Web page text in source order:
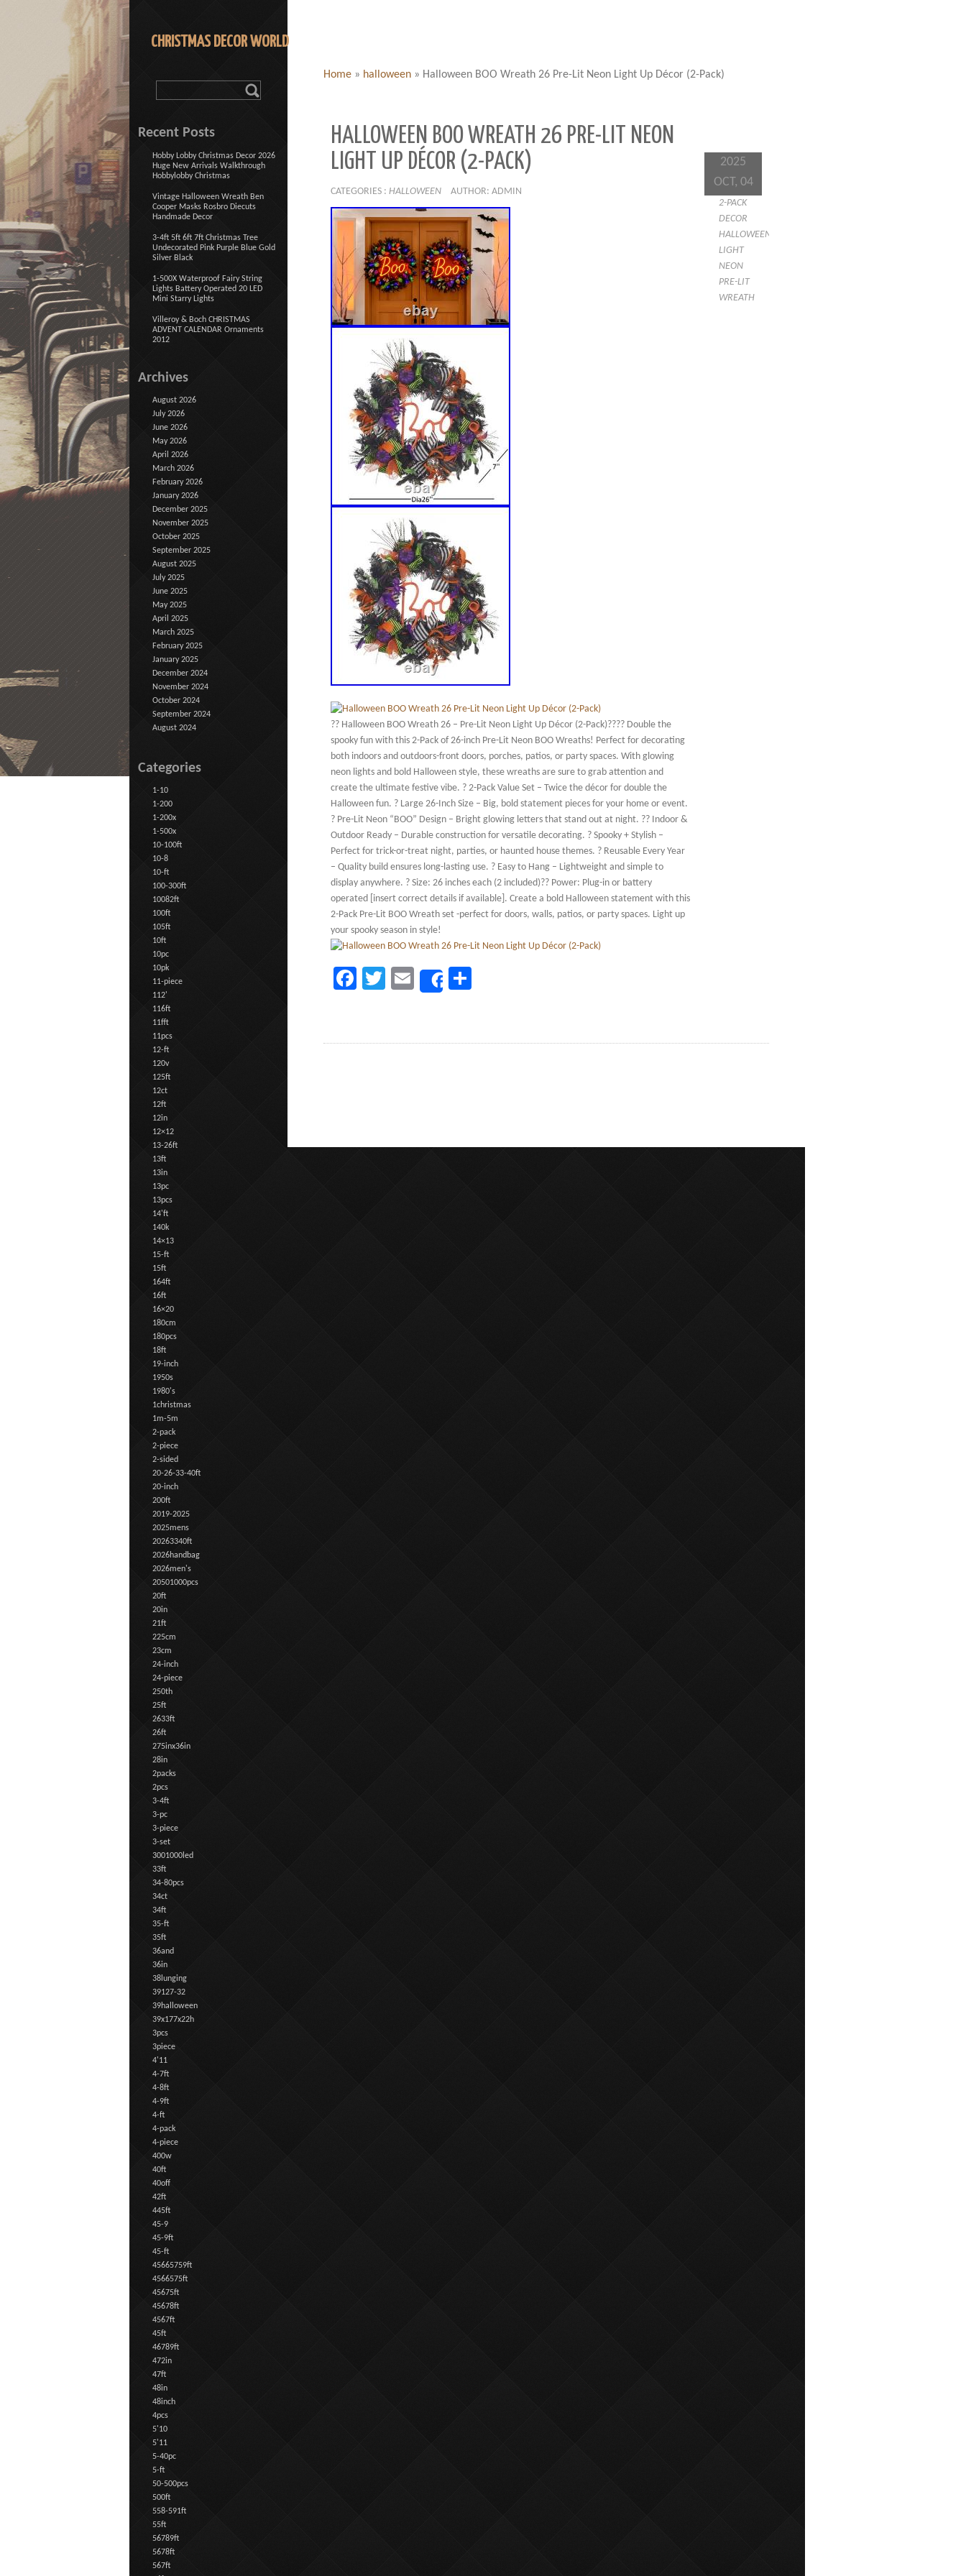
CHRISTMAS DECOR WORLD
Home » halloween » Halloween BOO Wreath 26 Pre-Lit Neon Light Up Décor (2-Pack)
HALLOWEEN BOO WREATH 26 PRE-LIT NEON
LIGHT UP DÉCOR (2-PACK)
CATEGORIES : HALLOWEEN AUTHOR: ADMIN
?? Halloween BOO Wreath 26 – Pre-Lit Neon Light Up Décor (2-Pack)???? Double the
spooky fun with this 2-Pack of 26-inch Pre-Lit Neon BOO Wreaths! Perfect for decorating
both indoors and outdoors-front doors, porches, patios, or party spaces. With glowing
neon lights and bold Halloween style, these wreaths are sure to grab attention and
create the ultimate festive vibe. ? 2-Pack Value Set – Twice the décor for double the
Halloween fun. ? Large 26-Inch Size – Big, bold statement pieces for your home or event.
? Pre-Lit Neon “BOO” Design – Bright glowing letters that stand out at night. ?? Indoor &
Outdoor Ready – Durable construction for versatile decorating. ? Spooky + Stylish –
Perfect for trick-or-treat night, parties, or haunted house themes. ? Reusable Every Year
– Quality build ensures long-lasting use. ? Easy to Hang – Lightweight and simple to
display anywhere. ? Size: 26 inches each (2 included)?? Power: Plug-in or battery
operated [insert correct details if available]. Create a bold Halloween statement with this
2-Pack Pre-Lit BOO Wreath set -perfect for doors, walls, patios, or party spaces. Light up
your spooky season in style!
Facebook
TwitterEmailShare
2025
OCT, 04
2-PACK
DECOR
HALLOWEEN
LIGHT
NEON
PRE-LIT
WREATH
Recent Posts
Hobby Lobby Christmas Decor 2026
Huge New Arrivals Walkthrough
Hobbylobby Christmas
Vintage Halloween Wreath Ben
Cooper Masks Rosbro Diecuts
Handmade Decor
3-4ft 5ft 6ft 7ft Christmas Tree
Undecorated Pink Purple Blue Gold
Silver Black
1-500X Waterproof Fairy String
Lights Battery Operated 20 LED
Mini Starry Lights
Villeroy & Boch CHRISTMAS
ADVENT CALENDAR Ornaments
2012
Archives
August 2026
July 2026
June 2026
May 2026
April 2026
March 2026
February 2026
January 2026
December 2025
November 2025
October 2025
September 2025
August 2025
July 2025
June 2025
May 2025
April 2025
March 2025
February 2025
January 2025
December 2024
November 2024
October 2024
September 2024
August 2024
Categories
1-10
1-200
1-200x
1-500x
10-100ft
10-8
10-ft
100-300ft
10082ft
100ft
105ft
10ft
10pc
10pk
11-piece
112'
116ft
11fft
11pcs
12-ft
120v
125ft
12ct
12ft
12in
12×12
13-26ft
13ft
13in
13pc
13pcs
14'ft
140k
14×13
15-ft
15ft
164ft
16ft
16×20
180cm
180pcs
18ft
19-inch
1950s
1980's
1christmas
1m-5m
2-pack
2-piece
2-sided
20-26-33-40ft
20-inch
200ft
2019-2025
2025mens
20263340ft
2026handbag
2026men's
20501000pcs
20ft
20in
21ft
225cm
23cm
24-inch
24-piece
250th
25ft
2633ft
26ft
275inx36in
28in
2packs
2pcs
3-4ft
3-pc
3-piece
3-set
3001000led
33ft
34-80pcs
34ct
34ft
35-ft
35ft
36and
36in
38lunging
39127-32
39halloween
39x177x22h
3pcs
3piece
4'11
4-7ft
4-8ft
4-9ft
4-ft
4-pack
4-piece
400w
40ft
40off
42ft
445ft
45-9
45-9ft
45-ft
45665759ft
4566575ft
45675ft
45678ft
4567ft
45ft
46789ft
472in
47ft
48in
48inch
4pcs
5'10
5'11
5-40pc
5-ft
50-500pcs
500ft
558-591ft
55ft
56789ft
5678ft
567ft